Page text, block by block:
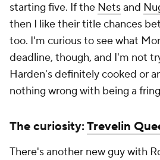
starting five. If the Netsand
then I like their title chances
too. I'm curious to see what
deadline, though, and I'm not
Harden's definitely cooked or
nothing wrong with being a
The curiosity:Trevelin
There's another new guy with